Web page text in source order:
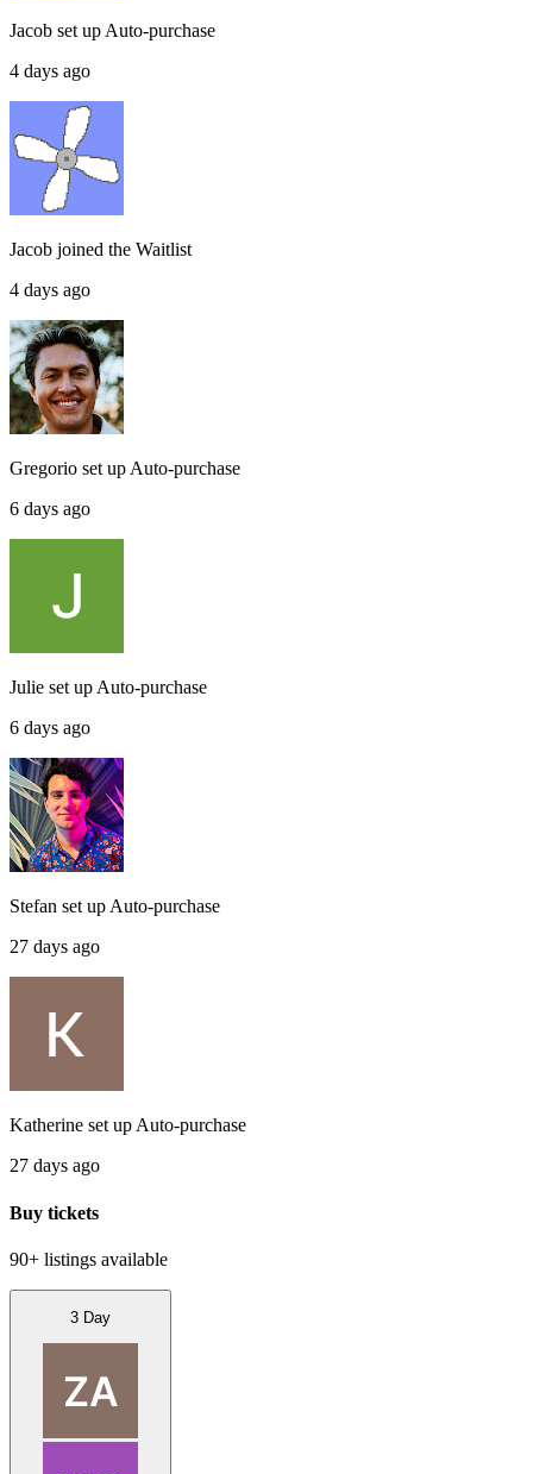
Jacob set up Auto-purchase
4 days ago
Jacob joined the Waitlist
4 days ago
Gregorio set up Auto-purchase
6 days ago
Julie set up Auto-purchase
6 days ago
Stefan set up Auto-purchase
27 days ago
Katherine set up Auto-purchase
27 days ago
Buy tickets
90+ listings available
3 Day